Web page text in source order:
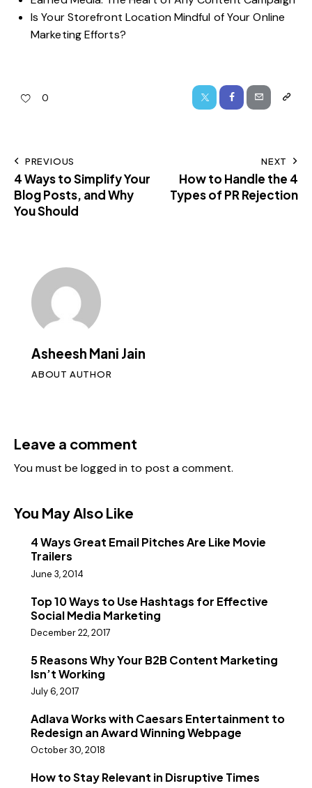
Is Your Storefront Location Mindful of Your Online
Marketing Efforts?
0
PREVIOUS
4 Ways to Simplify Your
Blog Posts, and Why
You Should
NEXT
How to Handle the 4
Types of PR Rejection
Asheesh Mani Jain
ABOUT AUTHOR
Leave a comment
You must belogged in to post a comment.
You May Also Like
4 Ways Great Email Pitches Are Like Movie
Trailers
June 3, 2014
Top 10 Ways to Use Hashtags for Effective
Social Media Marketing
December 22, 2017
5 Reasons Why Your B2B Content Marketing
Isn’t Working
July 6, 2017
Adlava Works with Caesars Entertainment to
Redesign an Award Winning Webpage
October 30, 2018
How to Stay Relevant in Disruptive Times